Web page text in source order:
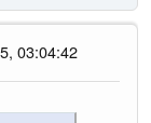
03:04:42